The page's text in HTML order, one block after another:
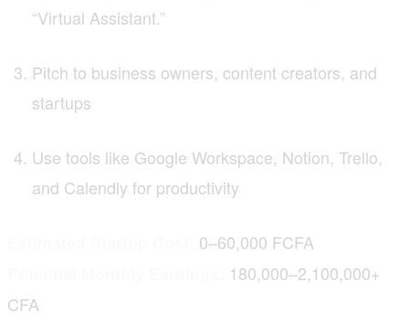
“Virtual Assistant.”
Pitch to business owners, content creators, and
startups
Use tools like Google Workspace, Notion, Trello,
and Calendly for productivity
0–60,000 FCFA
180,000–2,100,000+
CFA